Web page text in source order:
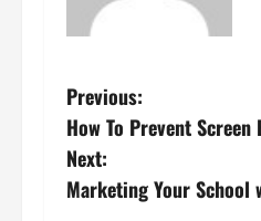
P
o
s
Previous:
How To Prevent
Next:
Marketing Your